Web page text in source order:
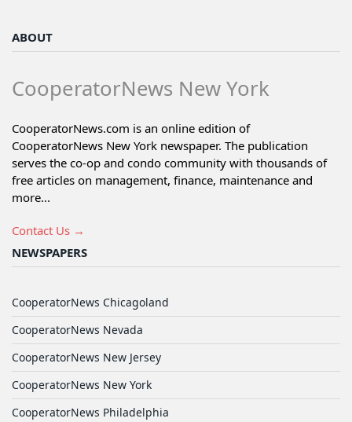
ABOUT
CooperatorNews New York
CooperatorNews.com is an online edition of
CooperatorNews New York newspaper. The publication
serves the co-op and condo community with thousands of
free articles on management, finance, maintenance and
more...
Contact Us →
NEWSPAPERS
CooperatorNews Chicagoland
CooperatorNews Nevada
CooperatorNews New Jersey
CooperatorNews New York
CooperatorNews Philadelphia